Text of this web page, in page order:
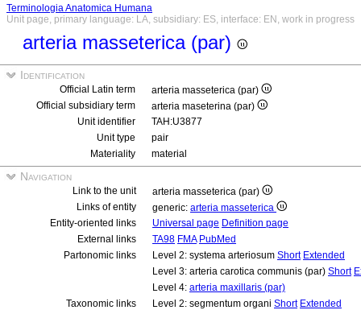
Terminologia Anatomica Humana
Unit page, primary language: LA, subsidiary: ES, interface: EN, work in progress
arteria masseterica (par)
Identification
Official Latin term
arteria masseterica (par)
Official subsidiary term
arteria maseterina (par)
Unit identifier
TAH:U3877
Unit type
pair
Materiality
material
Navigation
Link to the unit
arteria masseterica (par)
Links of entity
generic: arteria masseterica
Entity-oriented links
Universal page Definition page
External links
TA98 FMA PubMed
Partonomic links
Level 2: systema arteriosum Short Extended
Level 3: arteria carotica communis (par) Short
Level 4: arteria maxillaris (par)
Taxonomic links
Level 2: segmentum organi Short Extended